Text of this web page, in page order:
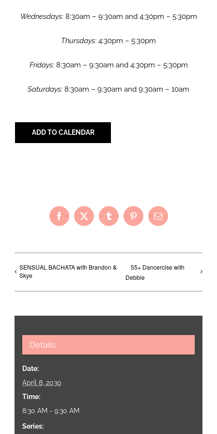
Wednesdays:8:30am – 9:30am and 4:30pm – 5:30pm
Thursdays: 4:30pm – 5:30pm
Fridays:8:30am – 9:30am and 4:30pm – 5:30pm
Saturdays: 8:30am – 9:30am and 9:30am – 10am
ADD TO CALENDAR
Facebook
X TumblrPinterestEmail
SENSUAL BACHATA with Brandon &
Skye
55+ Dancercise with
Debbie
Details
Date:
April 8, 2030
Time:
8:30 AM - 9:30 AM
Series: